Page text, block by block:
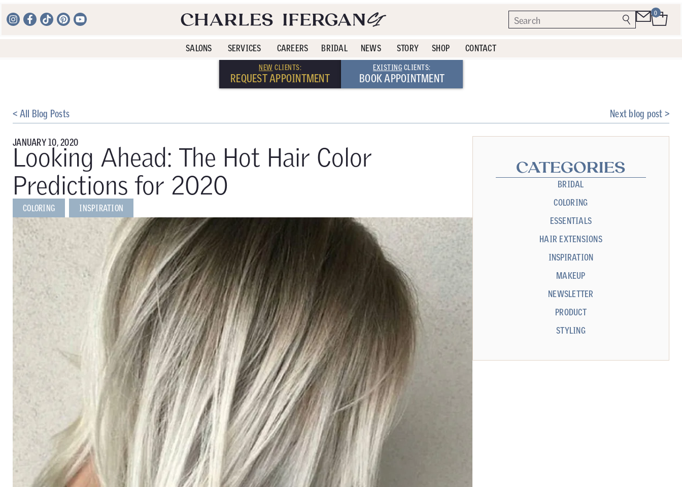
0
SALONS SERVICES CAREERS BRIDAL NEWS STORY SHOP CONTACT
NEW CLIENTS:
REQUEST APPOINTMENT
EXISTING CLIENTS:
BOOK APPOINTMENT
< All Blog Posts Next blog post >
JANUARY 10, 2020
Looking Ahead: The Hot Hair Color
Predictions for 2020
COLORING INSPIRATION
CATEGORIES
BRIDAL
COLORING
ESSENTIALS
HAIR EXTENSIONS
INSPIRATION
MAKEUP
NEWSLETTER
PRODUCT
STYLING